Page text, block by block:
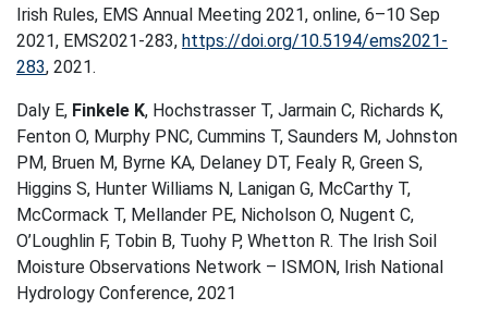
Irish Rules, EMS Annual Meeting 2021, online, 6–10 Sep
2021, EMS2021-283, https://doi.org/10.5194/ems2021-
283, 2021.
Daly E, Finkele K, Hochstrasser T, Jarmain C, Richards K,
Fenton O, Murphy PNC, Cummins T, Saunders M, Johnston
PM, Bruen M, Byrne KA, Delaney DT, Fealy R, Green S,
Higgins S, Hunter Williams N, Lanigan G, McCarthy T,
McCormack T, Mellander PE, Nicholson O, Nugent C,
O’Loughlin F, Tobin B, Tuohy P, Whetton R. The Irish Soil
Moisture Observations Network – ISMON, Irish National
Hydrology Conference, 2021